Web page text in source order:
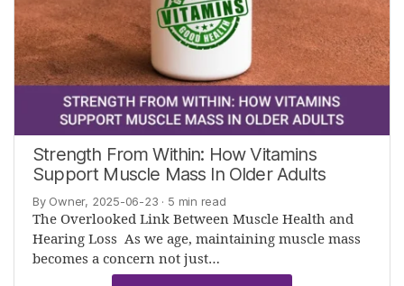
Strength From Within: How Vitamins
Support Muscle Mass In Older Adults
By Owner, 2025-06-23 · 5 min read
The Overlooked Link Between Muscle Health and
Hearing Loss As we age, maintaining muscle mass
becomes a concern not just…